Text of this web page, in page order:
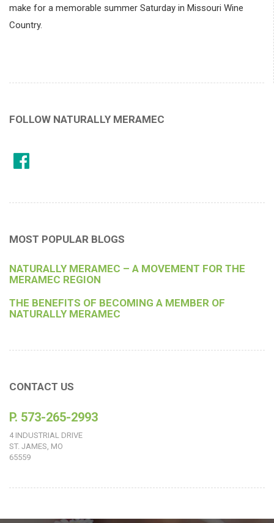
make for a memorable summer Saturday in Missouri Wine
Country.
FOLLOW NATURALLY MERAMEC
MOST POPULAR BLOGS
NATURALLY MERAMEC – A MOVEMENT FOR THE
MERAMEC REGION
THE BENEFITS OF BECOMING A MEMBER OF
NATURALLY MERAMEC
CONTACT US
P. 573-265-2993
4 INDUSTRIAL DRIVE
ST. JAMES, MO
65559